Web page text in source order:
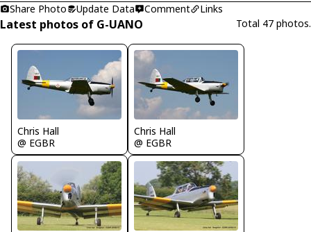
Share Photo
Update Data Comment Links
Latest photos of G-UANO Total 47 photos.
Chris Hall
@ EGBR
Chris Hall
@ EGBR